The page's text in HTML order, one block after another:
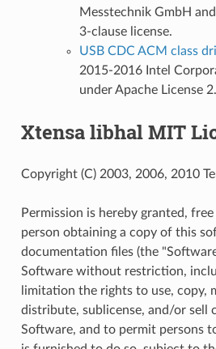
Messtechnik GmbH
3-clause license.
USB CDC ACM class
2015-2016 Intel
under Apache License
Xtensa libhal MIT
Copyright (C) 2003, 2006, 2010
Permission is hereby granted,
person obtaining a copy of this
documentation files (the
Software without restriction,
limitation the rights to use, copy,
distribute, sublicense, and/or sell
Software, and to permit persons